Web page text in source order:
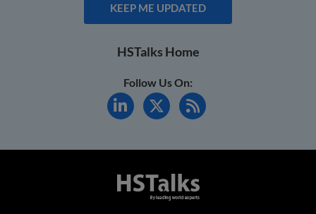
KEEP ME UPDATED
HSTalks Home
Follow Us On: